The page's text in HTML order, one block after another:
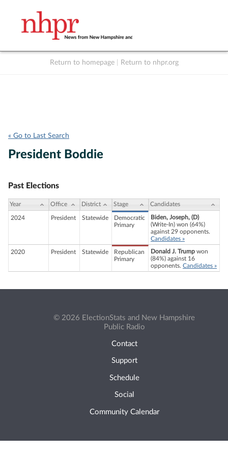
Return to homepage Return to nhpr.org
« Go to Last Search
President Boddie
Past Elections
Year Office District Stage Candidates
2024 President Statewide
Democratic
Primary
Biden, Joseph, (D)
(Write-In) won (64%)
against 29 opponents.
Candidates »
2020 President Statewide
Republican
Primary
Donald J. Trump won
(84%) against 16
opponents. Candidates »
© 2026 ElectionStats and New Hampshire
Public Radio
Contact
Support
Schedule
Social
Community Calendar